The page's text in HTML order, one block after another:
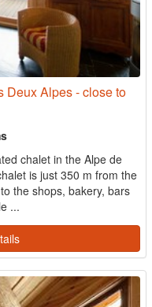
Deux Alpes - close to
chalet in the Alpe de
is just 350 m from the
the shops, bakery, bars
...